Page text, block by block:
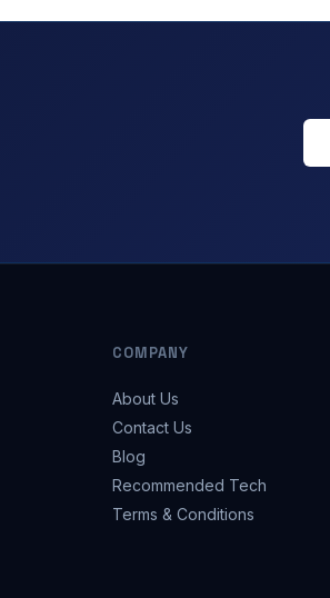
COMPANY
About Us
Contact Us
Blog
Recommended Tech
Terms & Conditions